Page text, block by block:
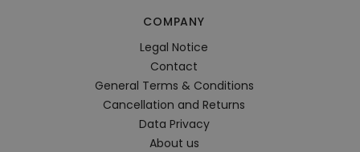
COMPANY
Legal Notice
Contact
General Terms & Conditions
Cancellation and Returns
Data Privacy
About us